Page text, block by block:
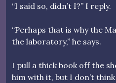
“I said so, didn’t I?” I reply.
“Perhaps that is why the
the laboratory,” he says.
I pull a thick book off the
him with it, but I don’t